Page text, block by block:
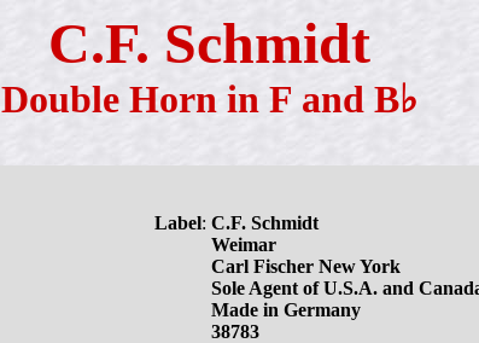
C.F. Schmidt
Double Horn in F and B♭
Label: C.F. Schmidt
Weimar
Carl Fischer New York
Sole Agent of U.S.A. and
Made in Germany
38783